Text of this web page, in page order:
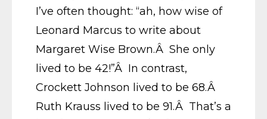
I’ve often thought: “ah, how wise of
Leonard Marcus to write about
Margaret Wise Brown.Â She only
lived to be 42!”Â In contrast,
Crockett Johnson lived to be 68.Â
Ruth Krauss lived to be 91.Â That’s a